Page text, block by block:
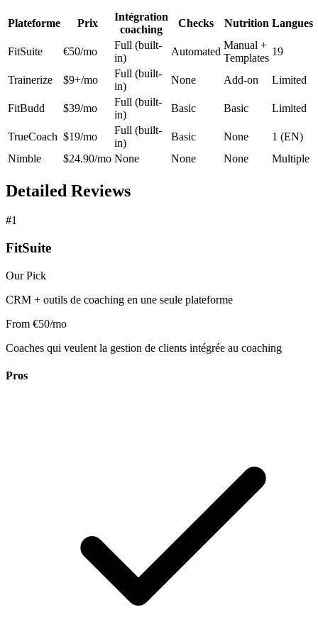
Plateforme Prix
Intégration
coaching
Checks Nutrition Langues
FitSuite €50/mo
Full (built-
in)
Automated
Manual +
Templates
19
Trainerize $9+/mo
Full (built-
in)
None Add-on Limited
FitBudd $39/mo
Full (built-
in)
Basic Basic Limited
TrueCoach $19/mo
Full (built-
in)
Basic None
1 (EN)
Nimble
$24.90/mo None None None Multiple
Detailed Reviews
#1
FitSuite
Our Pick
CRM + outils de coaching en une seule plateforme
From €50/mo
Coaches qui veulent la gestion de clients intégrée au coaching
Pros